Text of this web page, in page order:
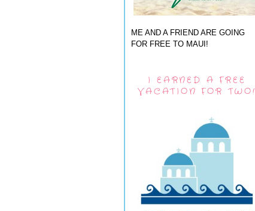
ME AND A FRIEND ARE GOING
FOR FREE TO MAUI!
I EARNED A FREE
VACATION FOR TWO!